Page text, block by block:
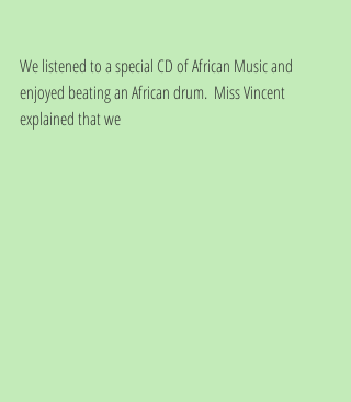
We listened to a special CD of African Music and
enjoyed beating an African drum.  Miss Vincent
explained that we